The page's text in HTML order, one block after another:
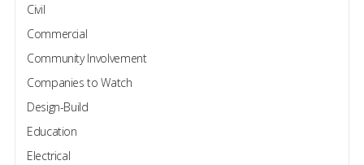
Civil
Commercial
Community Involvement
Companies to Watch
Design-Build
Education
Electrical